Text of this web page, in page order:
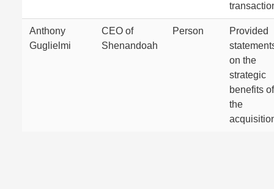
Anthony
Guglielmi
CEO of
Shenandoah
Person
Provided
on the
strategic
benefits of
the